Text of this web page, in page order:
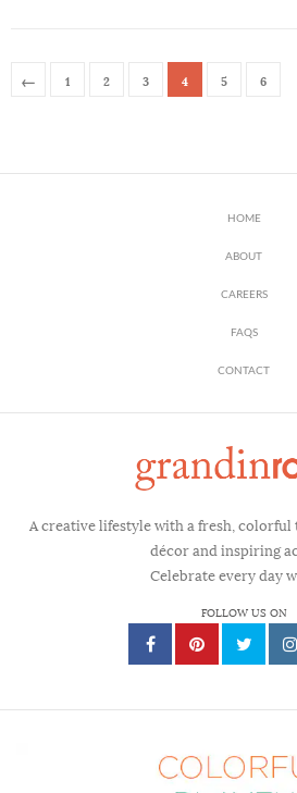
← 1 2 3 4 5 6
HOME
ABOUT
CAREERS
FAQS
CONTACT
A creative lifestyle with a fresh, colorful
décor and inspiring
Celebrate every day
FOLLOW US ON